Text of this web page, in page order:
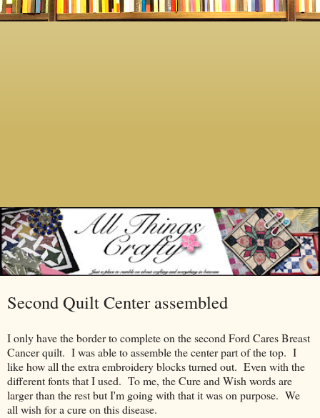
Second Quilt Center assembled
I only have the border to complete on the second Ford Cares Breast
Cancer quilt. I was able to assemble the center part of the top. I
like how all the extra embroidery blocks turned out. Even with the
different fonts that I used. To me, the Cure and Wish words are
larger than the rest but I'm going with that it was on purpose. We
all wish for a cure on this disease.